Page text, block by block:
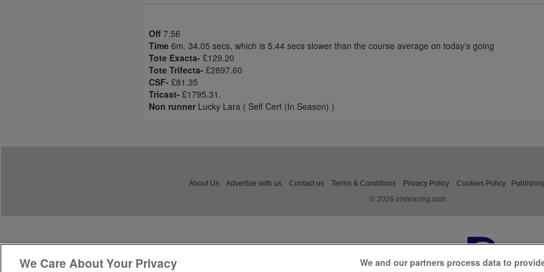
Off 7.56
Time 6m. 34.05 secs, which is 5.44 secs slower than the course average on today's going
Tote Exacta- £129.20
Tote Trifecta- £2897.60
CSF- £81.35
Tricast- £1795.31.
Non runner Lucky Lara ( Self Cert (In Season) )
About Us Advertise with us Contact us Terms & Conditions Privacy Policy Cookies Policy
© 2026 irishracing.com
We Care About Your Privacy We and our partners process data to